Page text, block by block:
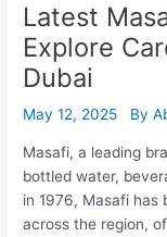
Latest
Explore
Dubai
May 12, 2025 By
Masafi, a leading
bottled water,
in 1976, Masafi has
across the region,